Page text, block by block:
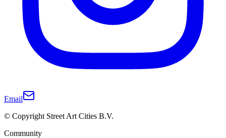
Email
© Copyright Street Art Cities B.V.
Community